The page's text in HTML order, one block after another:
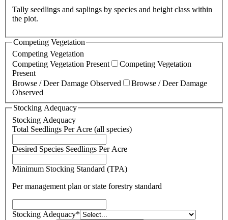
Tally seedlings and saplings by species and height class within
the plot.
Competing Vegetation
Competing Vegetation
Competing Vegetation Present
Competing Vegetation
Present
Browse / Deer Damage Observed
Browse / Deer Damage
Observed
Stocking Adequacy
Stocking Adequacy
Total Seedlings Per Acre (all species)
Desired Species Seedlings Per Acre
Minimum Stocking Standard (TPA)
Per management plan or state forestry standard
Stocking Adequacy*